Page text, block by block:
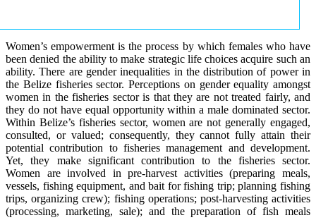
Women’s empowerment is the process by which females who have
been denied the ability to make strategic life choices acquire such an
ability. There are gender inequalities in the distribution of power in
the Belize fisheries sector. Perceptions on gender equality amongst
women in the fisheries sector is that they are not treated fairly, and
they do not have equal opportunity within a male dominated sector.
Within Belize’s fisheries sector, women are not generally engaged,
consulted, or valued; consequently, they cannot fully attain their
potential contribution to fisheries management and development.
Yet, they make significant contribution to the fisheries sector.
Women are involved in pre-harvest activities (preparing meals,
vessels, fishing equipment, and bait for fishing trip; planning fishing
trips, organizing crew); fishing operations; post-harvesting activities
(processing, marketing, sale); and the preparation of fish meals